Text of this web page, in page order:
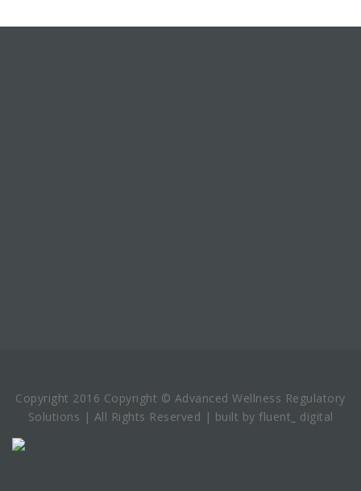
Copyright 2016 Copyright © Advanced Wellness Regulatory
Solutions | All Rights Reserved | built by fluent_ digital